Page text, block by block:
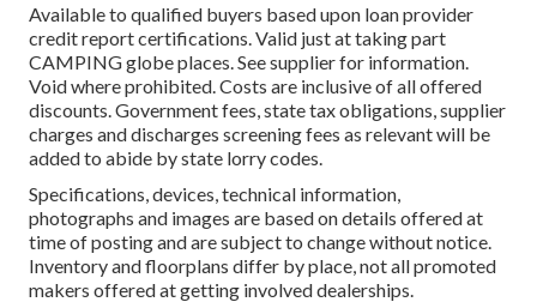
Available to qualified buyers based upon loan provider
credit report certifications. Valid just at taking part
CAMPING globe places. See supplier for information.
Void where prohibited. Costs are inclusive of all offered
discounts. Government fees, state tax obligations, supplier
charges and discharges screening fees as relevant will be
added to abide by state lorry codes.
Specifications, devices, technical information,
photographs and images are based on details offered at
time of posting and are subject to change without notice.
Inventory and floorplans differ by place, not all promoted
makers offered at getting involved dealerships.